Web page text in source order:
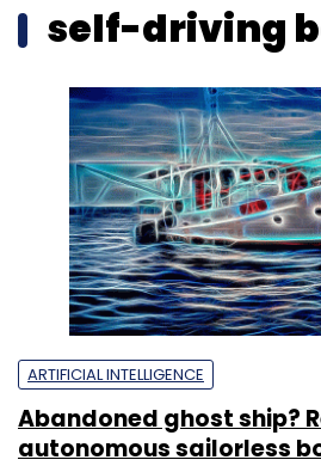
self-driving
ARTIFICIAL INTELLIGENCE
Abandoned ghost ship?
autonomous sailorless